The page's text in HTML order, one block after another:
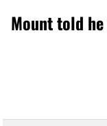
Mount told